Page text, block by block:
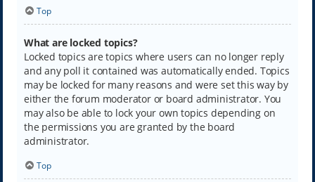
Top
What are locked topics?
Locked topics are topics where users can no longer reply
and any poll it contained was automatically ended. Topics
may be locked for many reasons and were set this way by
either the forum moderator or board administrator. You
may also be able to lock your own topics depending on
the permissions you are granted by the board
administrator.
Top